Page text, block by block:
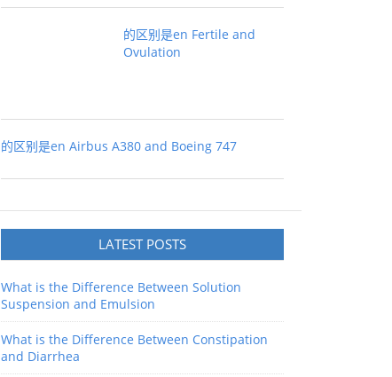
的区别是en Fertile and
Ovulation
的区别是en Airbus A380 and Boeing 747
LATEST POSTS
What is the Difference Between Solution
Suspension and Emulsion
What is the Difference Between Constipation
and Diarrhea